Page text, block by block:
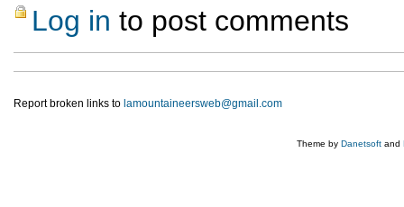
Log in to post comments
Report broken links to lamountaineersweb@gmail.com
Theme by Danetsoft and